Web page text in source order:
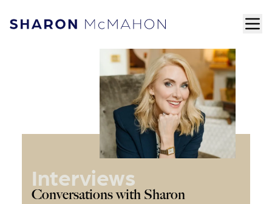
Skip to content
Sharon McMahon Home
Interviews
Conversations with Sharon